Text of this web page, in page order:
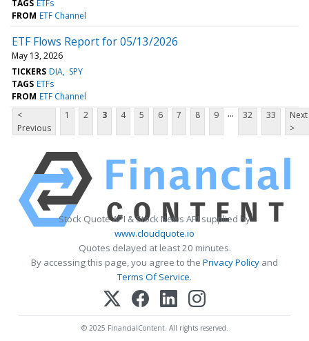
TAGS ETFs
FROM ETF Channel
ETF Flows Report for 05/13/2026
May 13, 2026
TICKERS DIA SPY
TAGS ETFs
FROM ETF Channel
<
Previous
1 2 3 4 5 6 7 8 9 ... 32 33
Next
>
Stock Quote API & Stock News API supplied by
www.cloudquote.io
Quotes delayed at least 20 minutes.
By accessing this page, you agree to the Privacy Policy and
Terms Of Service.
© 2025 FinancialContent. All rights reserved.